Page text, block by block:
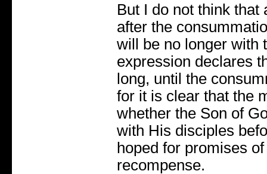
But I do not think that
after the
will be no longer with
expression declares
long, until the
for it is clear that the
whether the Son of
with His disciples
hoped for promises
recompense.